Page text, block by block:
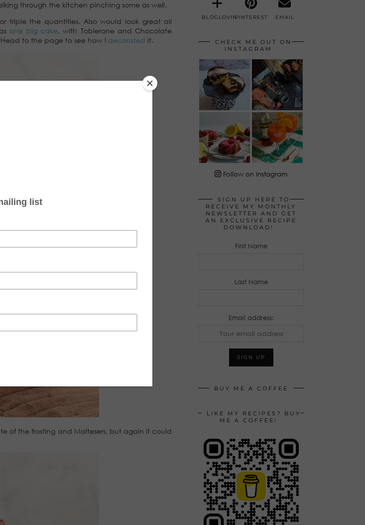
through the kitchen pinching some as well.
triple the quantities. Also would look great all
one big cake, with Toblerone and Chocolate
to the page to see how I decorated it.
of the frosting and Maltesers, but again it could
BLOGLOVINPINTEREST EMAIL
CHECK ME OUT ON
INSTAGRAM
Follow on Instagram
SIGN UP HERE TO
RECEIVE MY MONTHLY
NEWSLETTER AND GET
AN EXCLUSIVE RECIPE
DOWNLOAD!
First Name
Last Name
Email address:
BUY ME A COFFEE
LIKE MY RECIPES? BUY
ME A COFFEE!